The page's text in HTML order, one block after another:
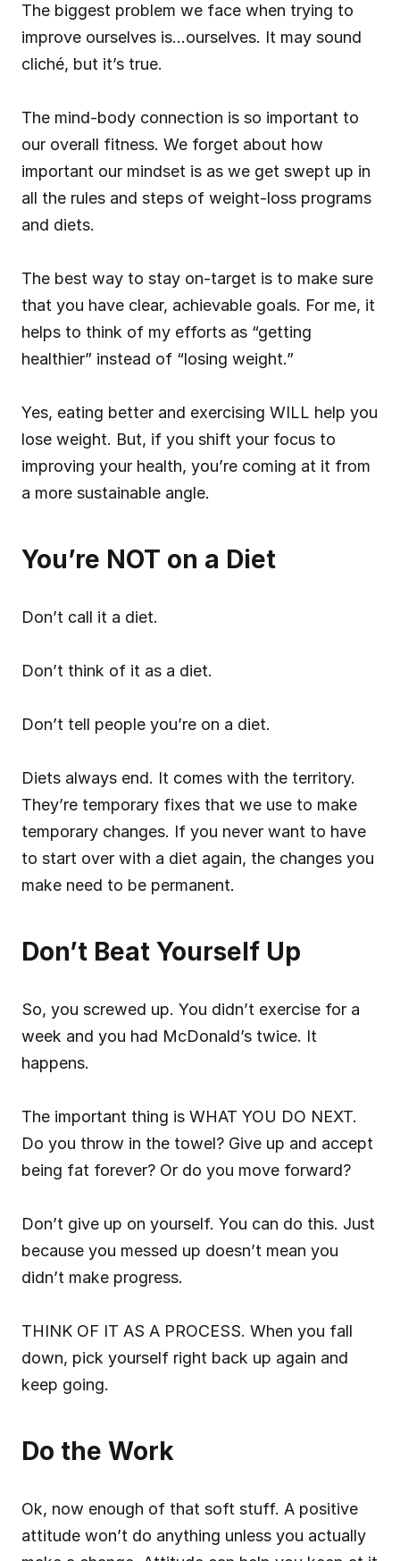
The biggest problem we face when trying to
improve ourselves is…ourselves. It may sound
cliché, but it’s true.
The mind-body connection is so important to
our overall fitness. We forget about how
important our mindset is as we get swept up in
all the rules and steps of weight-loss programs
and diets.
The best way to stay on-target is to make sure
that you have clear, achievable goals. For me, it
helps to think of my efforts as “getting
healthier” instead of “losing weight.”
Yes, eating better and exercising WILL help you
lose weight. But, if you shift your focus to
improving your health, you’re coming at it from
a more sustainable angle.
You’re NOT on a Diet
Don’t call it a diet.
Don’t think of it as a diet.
Don’t tell people you’re on a diet.
Diets always end. It comes with the territory.
They’re temporary fixes that we use to make
temporary changes. If you never want to have
to start over with a diet again, the changes you
make need to be permanent.
Don’t Beat Yourself Up
So, you screwed up. You didn’t exercise for a
week and you had McDonald’s twice. It
happens.
The important thing is WHAT YOU DO NEXT.
Do you throw in the towel? Give up and accept
being fat forever? Or do you move forward?
Don’t give up on yourself. You can do this. Just
because you messed up doesn’t mean you
didn’t make progress.
THINK OF IT AS A PROCESS. When you fall
down, pick yourself right back up again and
keep going.
Do the Work
Ok, now enough of that soft stuff. A positive
attitude won’t do anything unless you actually